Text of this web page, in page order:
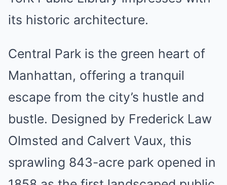
its historic architecture.
Central Park is the green heart of
Manhattan, offering a tranquil
escape from the city’s hustle and
bustle. Designed by Frederick Law
Olmsted and Calvert Vaux, this
sprawling 843-acre park opened in